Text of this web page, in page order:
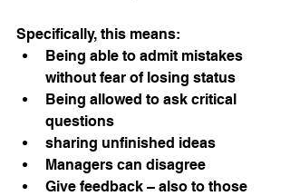
Specifically, this means:
Being able to admit mistakes
without fear of losing status
Being allowed to ask critical
questions
sharing unfinished ideas
Managers can disagree
Give feedback – also to those